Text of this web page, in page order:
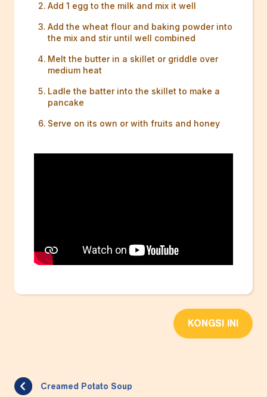
Add 1 egg to the milk and mix it well
Add the wheat flour and baking powder into
the mix and stir until well combined
Melt the butter in a skillet or griddle over
medium heat
Ladle the batter into the skillet to make a
pancake
Serve on its own or with fruits and honey
KONGSI INI
Creamed Potato Soup